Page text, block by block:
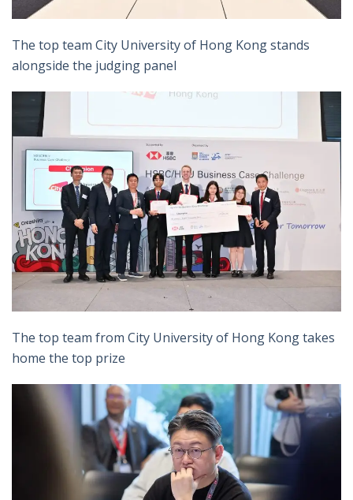
The top team City University of Hong Kong stands
alongside the judging panel
The top team from City University of Hong Kong takes
home the top prize